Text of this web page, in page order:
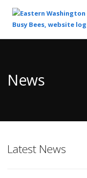
Content
News
Latest News